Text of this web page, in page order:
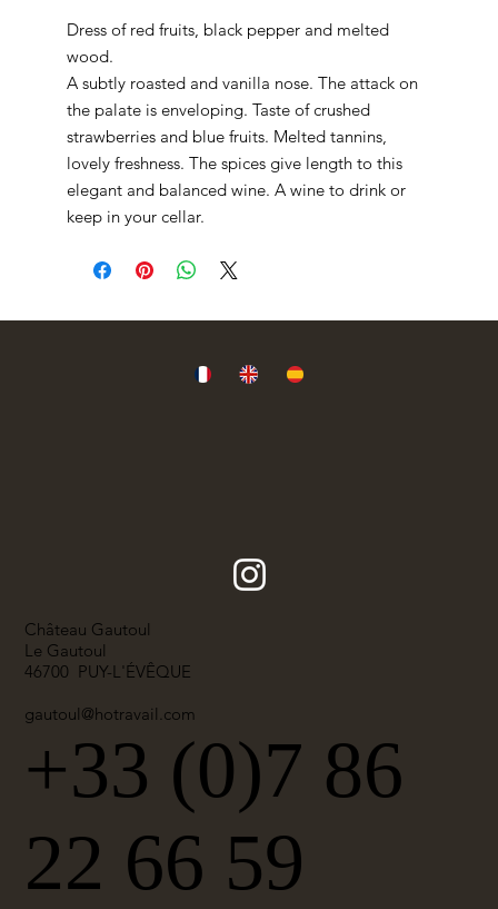
Dress of red fruits, black pepper and melted
wood.
A subtly roasted and vanilla nose. The attack on
the palate is enveloping. Taste of crushed
strawberries and blue fruits. Melted tannins,
lovely freshness. The spices give length to this
elegant and balanced wine. A wine to drink or
keep in your cellar.
Château Gautoul
Le Gautoul
46700 PUY-L'ÉVÊQUE
gautoul@hotravail.com
+33 (0)7 86
22 66 59